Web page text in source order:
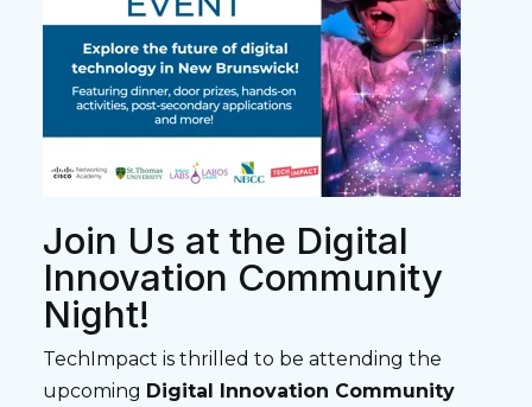
Join Us at the Digital
Innovation Community
Night!
TechImpact is thrilled to be attending the
upcoming Digital Innovation Community